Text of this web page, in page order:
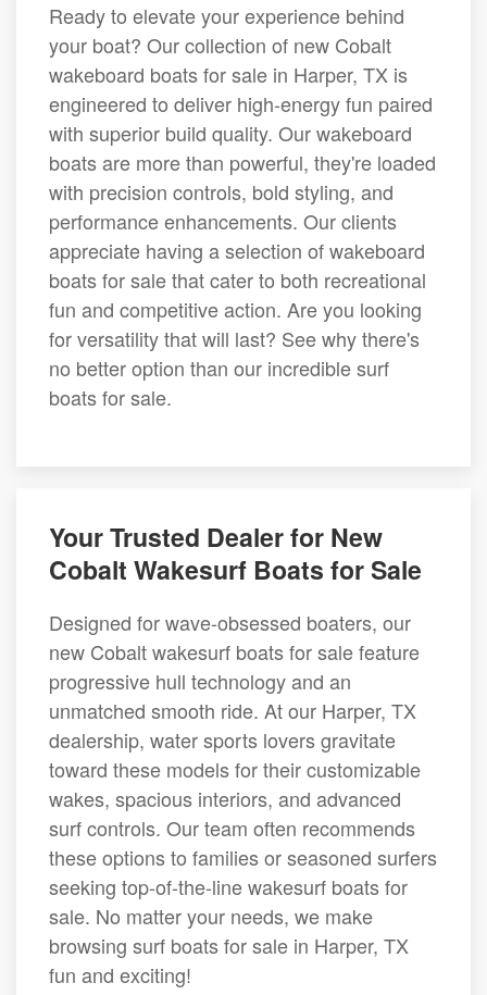
Ready to elevate your experience behind
your boat? Our collection of new Cobalt
wakeboard boats for sale in Harper, TX is
engineered to deliver high-energy fun paired
with superior build quality. Our wakeboard
boats are more than powerful, they're loaded
with precision controls, bold styling, and
performance enhancements. Our clients
appreciate having a selection of wakeboard
boats for sale that cater to both recreational
fun and competitive action. Are you looking
for versatility that will last? See why there's
no better option than our incredible surf
boats for sale.
Your Trusted Dealer for New
Cobalt Wakesurf Boats for Sale
Designed for wave-obsessed boaters, our
new Cobalt wakesurf boats for sale feature
progressive hull technology and an
unmatched smooth ride. At our Harper, TX
dealership, water sports lovers gravitate
toward these models for their customizable
wakes, spacious interiors, and advanced
surf controls. Our team often recommends
these options to families or seasoned surfers
seeking top-of-the-line wakesurf boats for
sale. No matter your needs, we make
browsing surf boats for sale in Harper, TX
fun and exciting!